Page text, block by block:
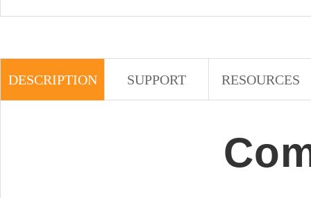
DESCRIPTION SUPPORT RESOURCES